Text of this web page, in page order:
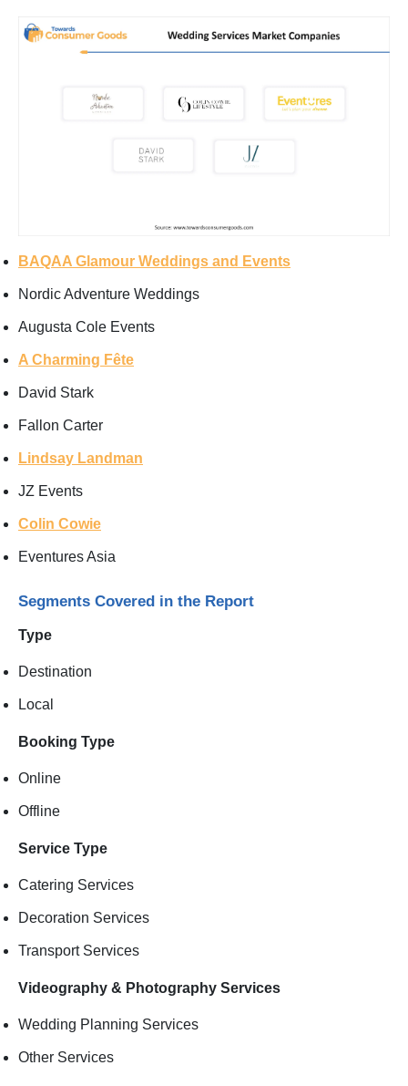
BAQAA Glamour Weddings and Events
Nordic Adventure Weddings
Augusta Cole Events
A Charming Fête
David Stark
Fallon Carter
Lindsay Landman
JZ Events
Colin Cowie
Eventures Asia
Segments Covered in the Report
Type
Destination
Local
Booking Type
Online
Offline
Service Type
Catering Services
Decoration Services
Transport Services
Videography & Photography Services
Wedding Planning Services
Other Services